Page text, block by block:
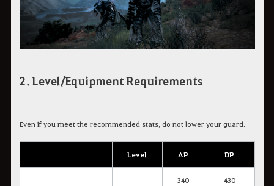
2. Level/Equipment Requirements
Even if you meet the recommended stats, do not lower your guard.
Level AP DP
340 430